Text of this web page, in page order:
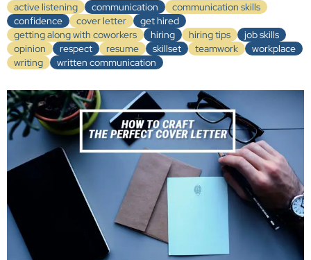
active listening
communication
communication skills
confidence
cover letter
get hired
getting along with coworkers
hiring hiring tips
job skills
opinion
respect resume skillset teamwork
workplace
writing
written communication